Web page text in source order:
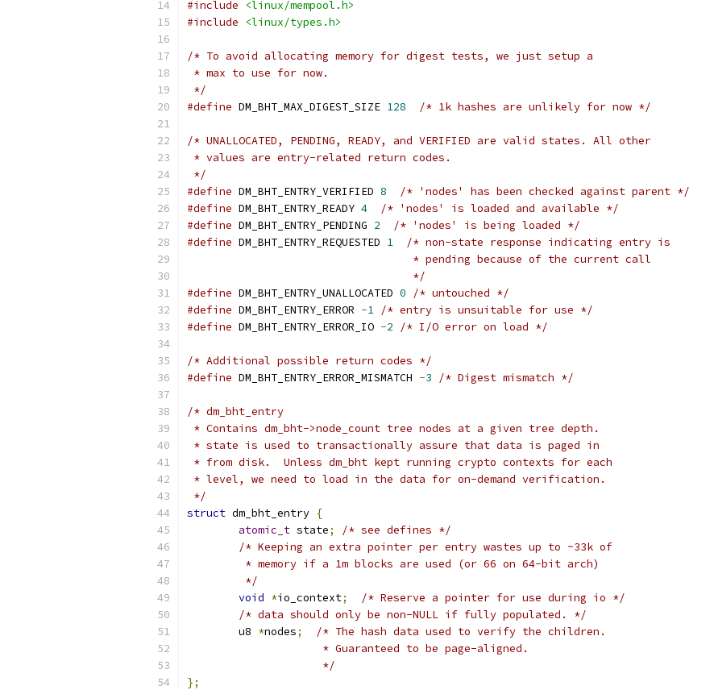
#include
<linux/mempool.h>
#include
<linux/types.h>
/* To avoid allocating memory for digest tests, we just setup a
* max to use for now.
*/
#define DM_BHT_MAX_DIGEST_SIZE 128 /* 1k hashes are unlikely for now */
/* UNALLOCATED, PENDING, READY, and VERIFIED are valid states. All other
* values are entry-related return codes.
*/
#define DM_BHT_ENTRY_VERIFIED 8
/* 'nodes' has been checked against parent */
#define DM_BHT_ENTRY_READY 4
/* 'nodes' is loaded and available */
#define DM_BHT_ENTRY_PENDING 2
/* 'nodes' is being loaded */
#define DM_BHT_ENTRY_REQUESTED 1
/* non-state response indicating entry is
				   * pending because of the current call
				   */
#define DM_BHT_ENTRY_UNALLOCATED 0
/* untouched */
#define DM_BHT_ENTRY_ERROR -1 /* entry is unsuitable for use */
#define DM_BHT_ENTRY_ERROR_IO -2 /* I/O error on load */
/* Additional possible return codes */
#define DM_BHT_ENTRY_ERROR_MISMATCH -3 /* Digest mismatch */
/* dm_bht_entry
* Contains dm_bht->node_count tree nodes at a given tree depth.
* state is used to transactionally assure that data is paged in
* from disk.  Unless dm_bht kept running crypto contexts for each
* level, we need to load in the data for on-demand verification.
*/
struct dm_bht_entry {
atomic_t state;
/* see defines */
/* Keeping an extra pointer per entry wastes up to ~33k of
	 * memory if a 1m blocks are used (or 66 on 64-bit arch)
	 */
void *io_context;
/* Reserve a pointer for use during io */
/* data should only be non-NULL if fully populated. */
	u8
*nodes;
/* The hash data used to verify the children.
		     * Guaranteed to be page-aligned.
		     */
};